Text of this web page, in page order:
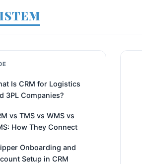
Is CRM for Logistics
3PL Companies?
vs TMS vs WMS vs
How They Connect
Onboarding and
Setup in CRM